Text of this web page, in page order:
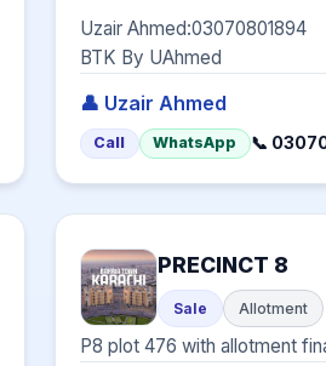
Uzair Ahmed:03070801894
BTK By UAhmed
👤 Uzair Ahmed
Call WhatsApp 📞
PRECINCT 8
Sale Allotment
P8 plot 476 with allotment